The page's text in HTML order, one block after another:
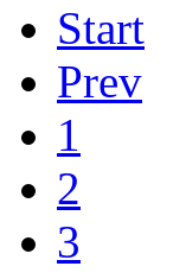
Start
Prev
1
2
3